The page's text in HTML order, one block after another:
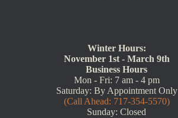
Winter Hours:
November 1st - March 9th
Business Hours
Mon - Fri: 7 am - 4 pm
Saturday: By Appointment Only
(Call Ahead: 717-354-5570)
Sunday: Closed